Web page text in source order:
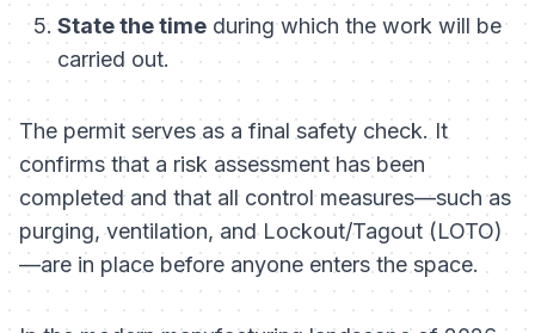
State the time during which the work will be
carried out.
The permit serves as a final safety check. It
confirms that a risk assessment has been
completed and that all control measures—such as
purging, ventilation, and Lockout/Tagout (LOTO)
—are in place before anyone enters the space.